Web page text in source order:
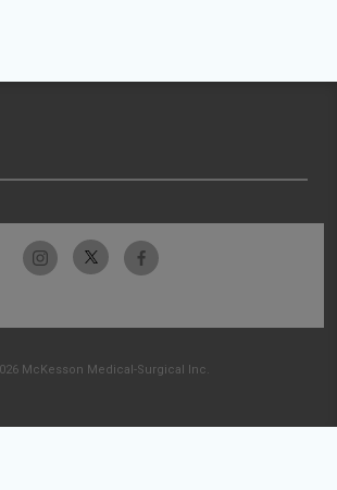
McKesson Medical-Surgical Inc.